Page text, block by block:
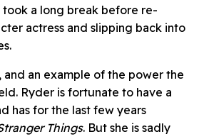
took a long break before re-
actress and slipping back into
and an example of the power the
Ryder is fortunate to have a
has for the last few years
Things. But she is sadly